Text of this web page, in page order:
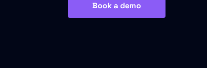
Book a demo